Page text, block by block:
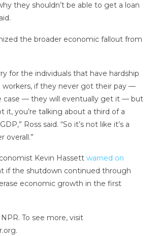
they shouldn’t be able to get a loan
the broader economic fallout from
for the individuals that have hardship
workers, if they never got their pay —
case — they will eventually get it — but
it, you’re talking about a third of a
Ross said. “So it’s not like it’s a
overall.”
Kevin Hassett warned on
if the shutdown continued through
economic growth in the first
To see more, visit